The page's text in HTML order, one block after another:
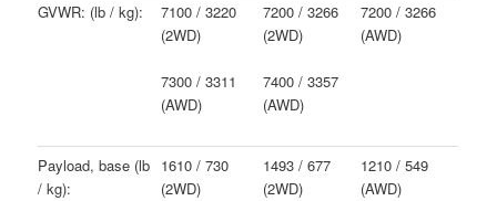
GVWR: (lb / kg):
7100 / 3220
(2WD)
7300 / 3311
(AWD)
7200 / 3266
(2WD)
7400 / 3357
(AWD)
7200 / 3266
(AWD)
Payload, base (lb
/ kg):
1610 / 730
(2WD)
1493 / 677
(2WD)
1210 / 549
(AWD)